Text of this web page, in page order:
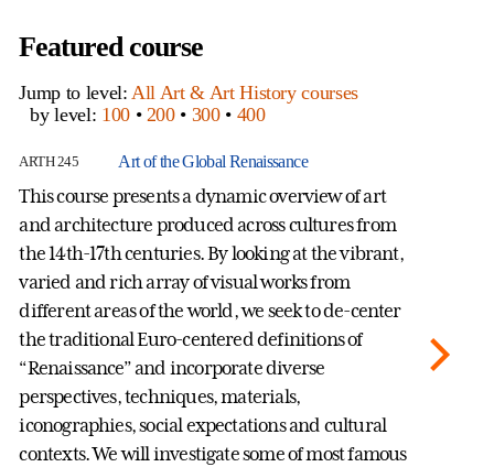
Featured course
Jump to level:All Art & Art History courses
by level: 100• 200• 300• 400
ARTH 245 Art of the Global Renaissance
This course presents a dynamic overview of art
and architecture produced across cultures from
the 14th-17th centuries. By looking at the vibrant,
varied and rich array of visual works from
different areas of the world, we seek to de-center
the traditional Euro-centered definitions of
“Renaissance” and incorporate diverse
perspectives, techniques, materials,
iconographies, social expectations and cultural
contexts. We will investigate some of most famous